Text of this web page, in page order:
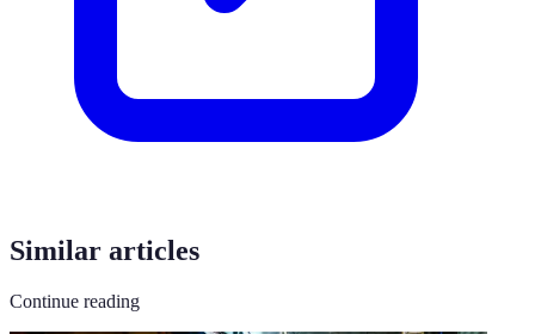
Similar articles
Continue reading